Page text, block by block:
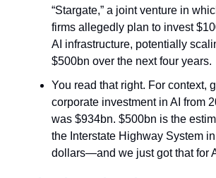
“Stargate,” a joint venture in
firms allegedly plan to invest
AI infrastructure, potentially
$500bn over the next four years.
You read that right. For context,
corporate investment in AI from
was $934bn. $500bn is the
the Interstate Highway System
dollars—and we just got that for